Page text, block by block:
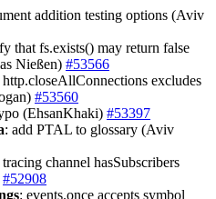
addition testing options (Aviv
that fs.exists() may return false
Nießen) #53566
http.closeAllConnections excludes
#53560
(EhsanKhaki) #53397
: add PTAL to glossary (Aviv
tracing channel hasSubscribers
#52908
: events.once accepts symbol